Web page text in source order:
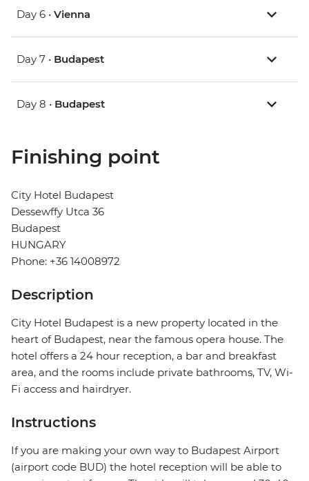
Day 6 • Vienna
Day 7 • Budapest
Day 8 • Budapest
Finishing point
City Hotel Budapest
Dessewffy Utca 36
Budapest
HUNGARY
Phone: +36 14008972
Description
City Hotel Budapest is a new property located in the
heart of Budapest, near the famous opera house. The
hotel offers a 24 hour reception, a bar and breakfast
area, and the rooms include private bathrooms, TV, Wi-
Fi access and hairdryer.
Instructions
If you are making your own way to Budapest Airport
(airport code BUD) the hotel reception will be able to